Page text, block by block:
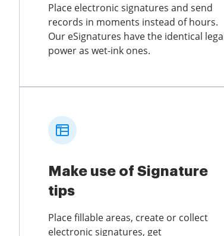
Place electronic signatures and send
records in moments instead of hours.
Our eSignatures have the identical
power as wet-ink ones.
Make use of Signature
tips
Place fillable areas, create or collect
electronic signatures, get